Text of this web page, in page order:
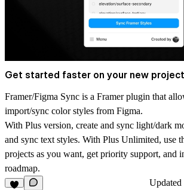
Get started faster on your new project
Framer/Figma Sync is a Framer plugin that
import/sync color styles from Figma.
With Plus version, create and sync light/dark
and sync text styles. With Plus Unlimited, use
projects as you want, get priority support, and
roadmap.
Updated